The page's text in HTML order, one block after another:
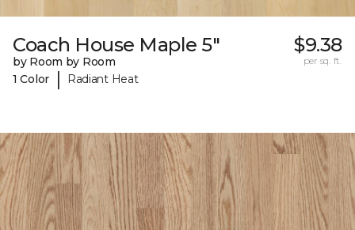
Coach House Maple 5"
by Room by Room
1 Color
| Radiant Heat
$9.38
per sq. ft.